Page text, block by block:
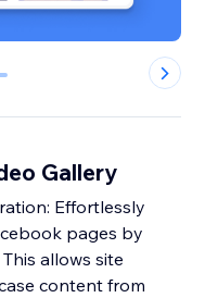
Gallery
Effortlessly
pages by
allows site
content from